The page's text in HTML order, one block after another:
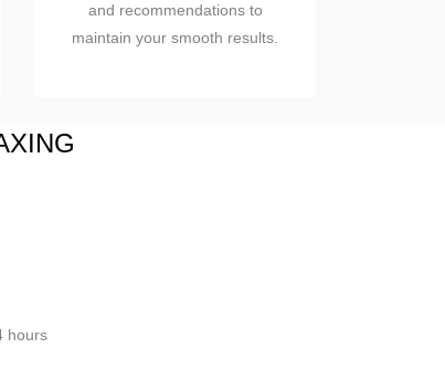
and recommendations to
maintain your smooth results.
hours